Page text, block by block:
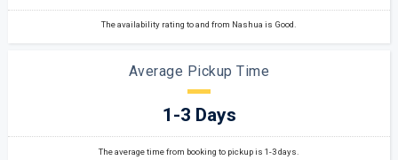
The availability rating to and from Nashua is Good.
Average Pickup Time
1-3 Days
The average time from booking to pickup is 1-3 days.